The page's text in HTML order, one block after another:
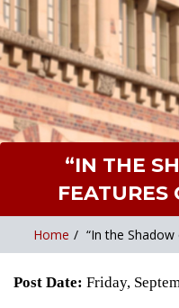
“IN THE
FEATURES
Home / “In the Shadow
Post Date: Friday,